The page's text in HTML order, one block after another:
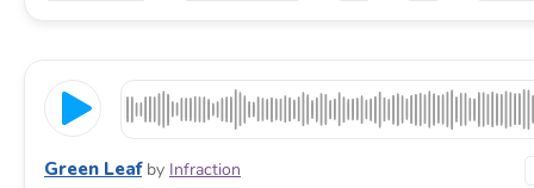
Green Leaf by Infraction